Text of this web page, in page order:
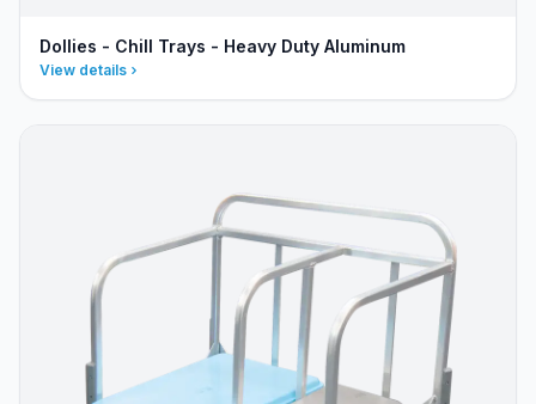
Dollies - Chill Trays - Heavy Duty Aluminum
View details